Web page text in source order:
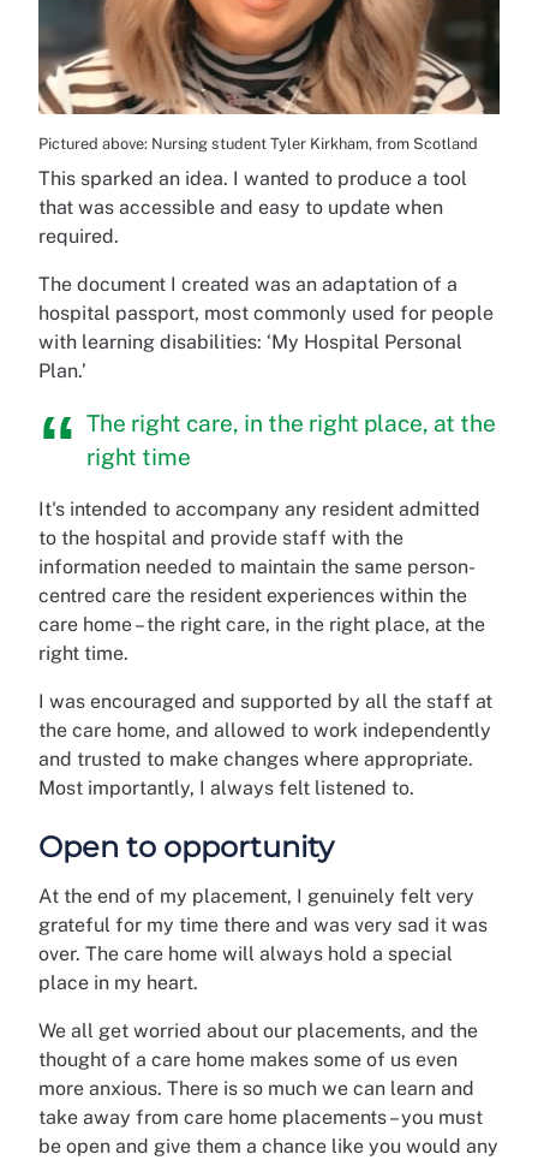
Pictured above: Nursing student Tyler Kirkham, from Scotland
This sparked an idea. I wanted to produce a tool
that was accessible and easy to update when
required.
The document I created was an adaptation of a
hospital passport, most commonly used for people
with learning disabilities: ‘My Hospital Personal
Plan.’
The right care, in the right place, at the
right time
It's intended to accompany any resident admitted
to the hospital and provide staff with the
information needed to maintain the same person-
centred care the resident experiences within the
care home – the right care, in the right place, at the
right time.
I was encouraged and supported by all the staff at
the care home, and allowed to work independently
and trusted to make changes where appropriate.
Most importantly, I always felt listened to.
Open to opportunity
At the end of my placement, I genuinely felt very
grateful for my time there and was very sad it was
over. The care home will always hold a special
place in my heart.
We all get worried about our placements, and the
thought of a care home makes some of us even
more anxious. There is so much we can learn and
take away from care home placements – you must
be open and give them a chance like you would any